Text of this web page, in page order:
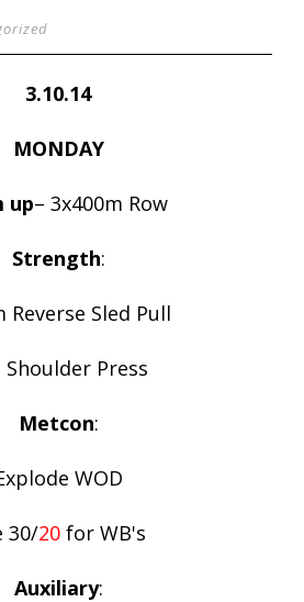
3.10.14
MONDAY
up– 3x400m Row
Strength:
Reverse Sled Pull
Shoulder Press
Metcon:
WOD
30/20 for WB's
Auxiliary: